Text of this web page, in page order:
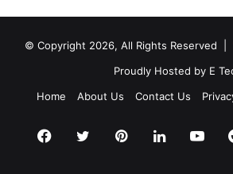
© Copyright 2026, All Rights Reserved |
Proudly Hosted by E
Home
About Us Contact Us
Facebook
TwitterPinterestLinkedIn